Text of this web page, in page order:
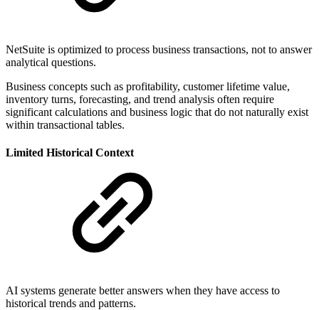
NetSuite is optimized to process business transactions, not to answer
analytical questions.
Business concepts such as profitability, customer lifetime value,
inventory turns, forecasting, and trend analysis often require
significant calculations and business logic that do not naturally exist
within transactional tables.
Limited Historical Context
AI systems generate better answers when they have access to
historical trends and patterns.